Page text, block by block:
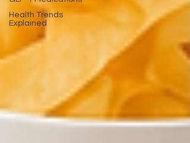
Health Trends
Explained